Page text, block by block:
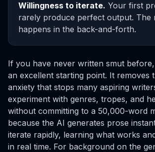
Willingness to iterate. Your first
rarely produce perfect output. The
happens in the back-and-forth.
If you have never written smut
an excellent starting point. It removes
anxiety that stops many aspiring
experiment with genres, tropes, and
without committing to a 50,000-word
because the AI generates prose
iterate rapidly, learning what works
in real time. For background on the